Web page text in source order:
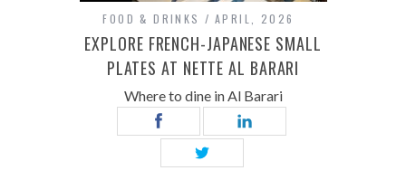
FOOD & DRINKS APRIL, 2026
EXPLORE FRENCH-JAPANESE SMALL
PLATES AT NETTE AL BARARI
Where to dine in Al Barari